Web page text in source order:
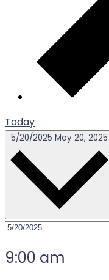
Today
5/20/2025 May 20, 2025
9:00 am